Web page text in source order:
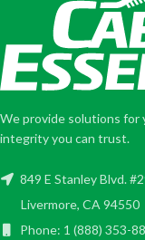
We provide solutions for
integrity you can trust.
849 E Stanley Blvd.
Livermore, CA 94550
Phone: 1 (888) 353-